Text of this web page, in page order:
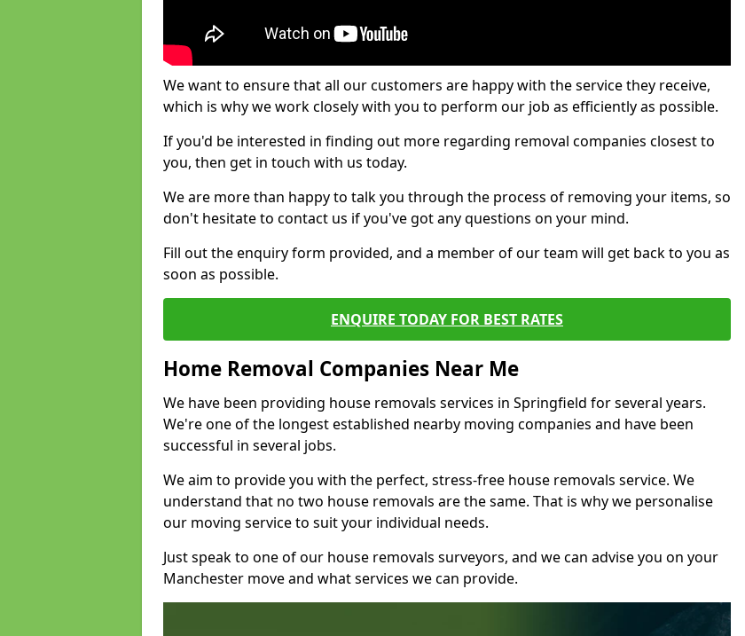
We want to ensure that all our customers are happy with the service they receive,
which is why we work closely with you to perform our job as efficiently as possible.
If you'd be interested in finding out more regarding removal companies closest to
you, then get in touch with us today.
We are more than happy to talk you through the process of removing your items, so
don't hesitate to contact us if you've got any questions on your mind.
Fill out the enquiry form provided, and a member of our team will get back to you as
soon as possible.
ENQUIRE TODAY FOR BEST RATES
Home Removal Companies Near Me
We have been providing house removals services in Springfield for several years.
We're one of the longest established nearby moving companies and have been
successful in several jobs.
We aim to provide you with the perfect, stress-free house removals service. We
understand that no two house removals are the same. That is why we personalise
our moving service to suit your individual needs.
Just speak to one of our house removals surveyors, and we can advise you on your
Manchester move and what services we can provide.